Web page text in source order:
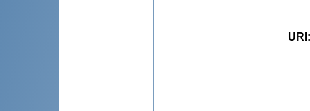
URI